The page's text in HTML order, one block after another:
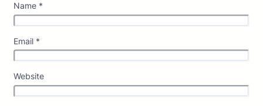
Name *
Email *
Website